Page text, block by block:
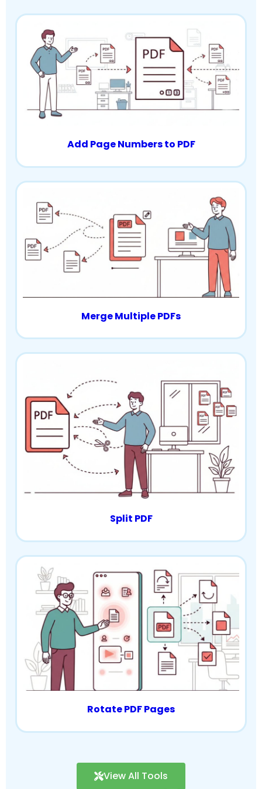
Add Page Numbers to PDF
Merge Multiple PDFs
Split PDF
Rotate PDF Pages
View All Tools